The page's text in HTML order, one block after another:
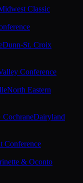
Classic
Dunn-St. Croix
Conference
North Eastern
CochraneDairyland
Conference
& Oconto